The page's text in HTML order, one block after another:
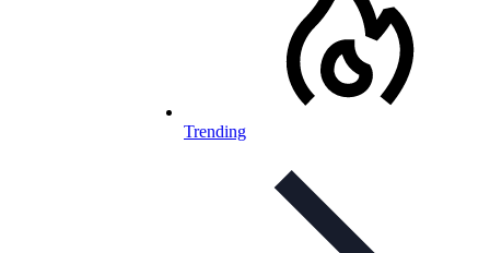
Trending